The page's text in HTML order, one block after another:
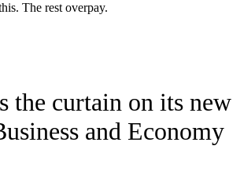
The rest overpay.
the curtain on its new
and Economy